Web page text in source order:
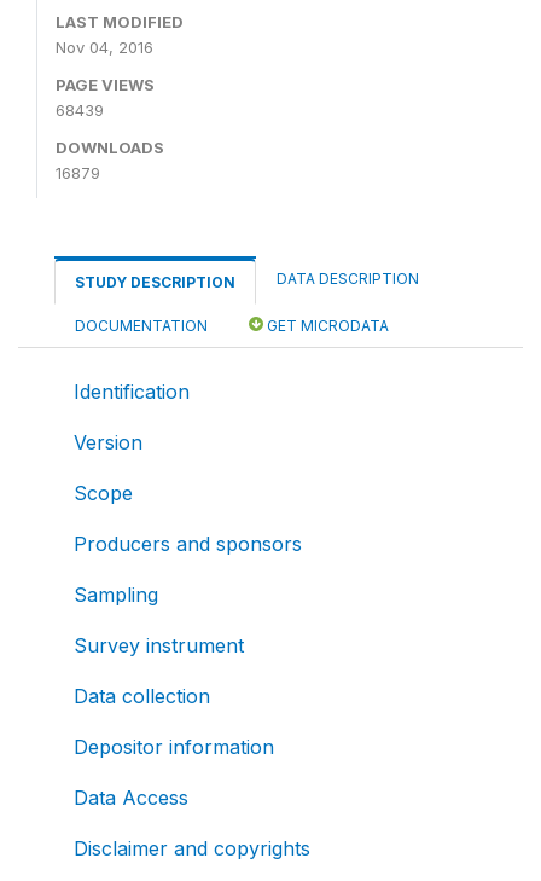
LAST MODIFIED
Nov 04, 2016
PAGE VIEWS
68439
DOWNLOADS
16879
STUDY DESCRIPTION DATA DESCRIPTION
DOCUMENTATION GET MICRODATA
Identification
Version
Scope
Producers and sponsors
Sampling
Survey instrument
Data collection
Depositor information
Data Access
Disclaimer and copyrights